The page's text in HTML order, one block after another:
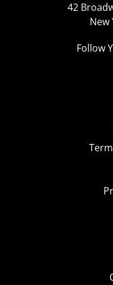
42
New
Follow